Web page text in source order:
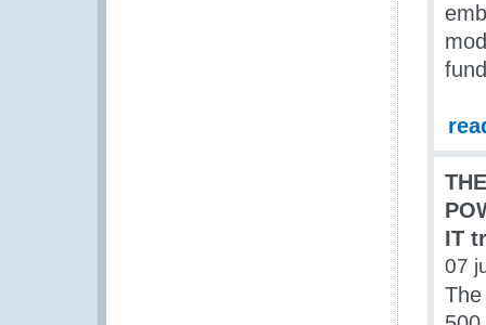
THE
IT
07